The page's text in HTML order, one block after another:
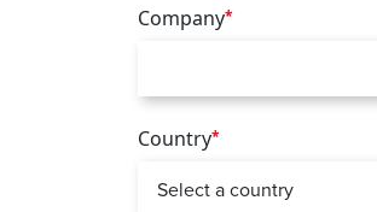
Company*
Country*